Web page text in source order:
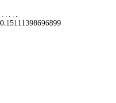
. . . . .
0.15111398696899